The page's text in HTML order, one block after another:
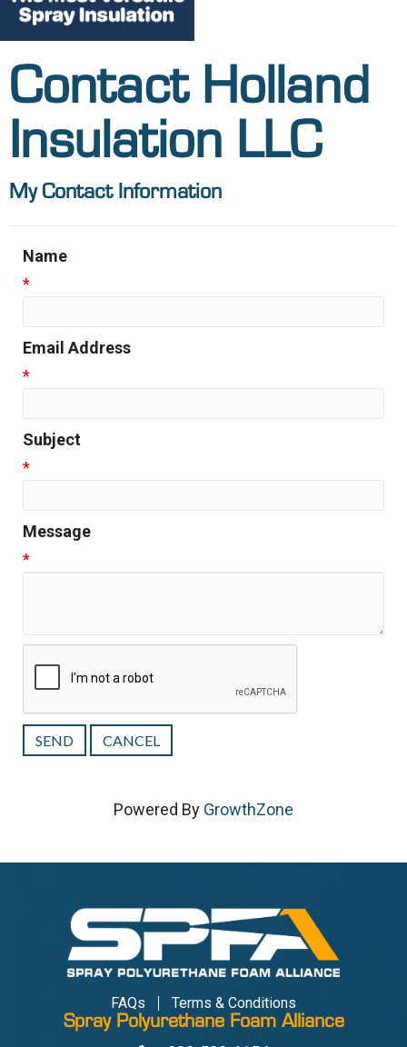
Contact Holland
Insulation LLC
My Contact Information
Name
*
Email Address
*
Subject
*
Message
*
Powered By GrowthZone
FAQs Terms & Conditions
Spray Polyurethane Foam Alliance